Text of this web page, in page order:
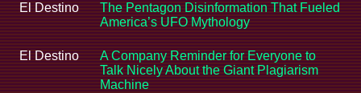
El Destino
The Pentagon Disinformation That Fueled
America’s UFO Mythology
El Destino
A Company Reminder for Everyone to
Talk Nicely About the Giant Plagiarism
Machine